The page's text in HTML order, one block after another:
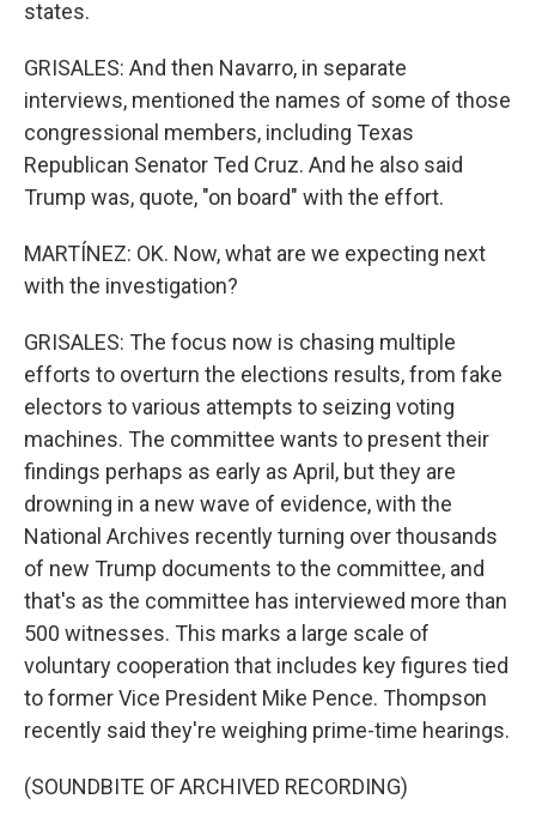
states.
GRISALES: And then Navarro, in separate
interviews, mentioned the names of some of those
congressional members, including Texas
Republican Senator Ted Cruz. And he also said
Trump was, quote, "on board" with the effort.
MARTÍNEZ: OK. Now, what are we expecting next
with the investigation?
GRISALES: The focus now is chasing multiple
efforts to overturn the elections results, from fake
electors to various attempts to seizing voting
machines. The committee wants to present their
findings perhaps as early as April, but they are
drowning in a new wave of evidence, with the
National Archives recently turning over thousands
of new Trump documents to the committee, and
that's as the committee has interviewed more than
500 witnesses. This marks a large scale of
voluntary cooperation that includes key figures tied
to former Vice President Mike Pence. Thompson
recently said they're weighing prime-time hearings.
(SOUNDBITE OF ARCHIVED RECORDING)